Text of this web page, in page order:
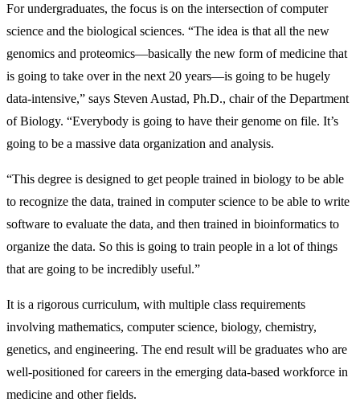
For undergraduates, the focus is on the intersection of computer
science and the biological sciences. “The idea is that all the new
genomics and proteomics—basically the new form of medicine that
is going to take over in the next 20 years—is going to be hugely
data-intensive,” says Steven Austad, Ph.D., chair of the Department
of Biology. “Everybody is going to have their genome on file. It’s
going to be a massive data organization and analysis.
“This degree is designed to get people trained in biology to be able
to recognize the data, trained in computer science to be able to write
software to evaluate the data, and then trained in bioinformatics to
organize the data. So this is going to train people in a lot of things
that are going to be incredibly useful.”
It is a rigorous curriculum, with multiple class requirements
involving mathematics, computer science, biology, chemistry,
genetics, and engineering. The end result will be graduates who are
well-positioned for careers in the emerging data-based workforce in
medicine and other fields.